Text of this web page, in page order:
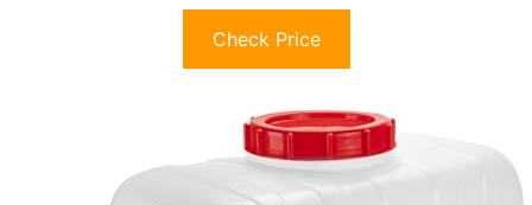
Check Price